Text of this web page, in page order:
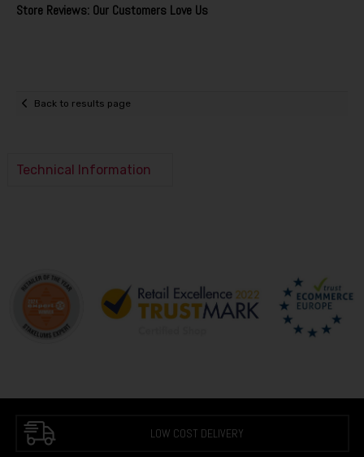
Store Reviews: Our Customers Love Us
Back to results page
Technical Information
LOW COST DELIVERY